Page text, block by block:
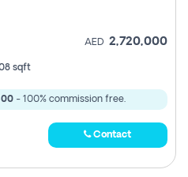
AED 2,720,000
sqft
- 100% commission free.
Contact